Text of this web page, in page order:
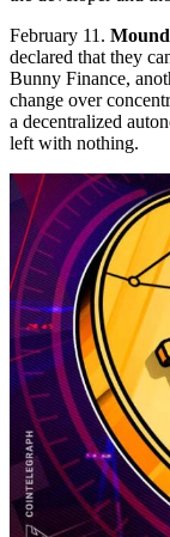
February 11. Mound
declared that they
Bunny Finance,
change over
a decentralized
left with nothing.